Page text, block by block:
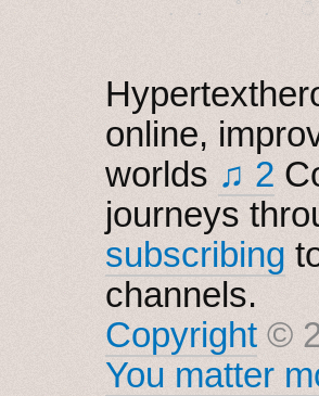
online,
worlds ♫ 2
journeys
subscribing
channels.
Copyright ©
You matter